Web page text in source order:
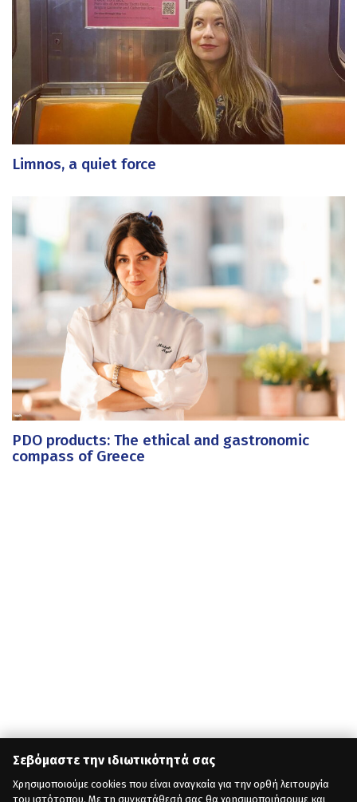
Σεβόμαστε την ιδιωτικότητά σας
Χρησιμοποιούμε cookies που είναι αναγκαία για την ορθή λειτουργία
του ιστότοπου. Με τη συγκατάθεσή σας θα χρησιμοποιήσουμε και
Limnos, a quiet force
PDO products: The ethical and gastronomic
compass of Greece